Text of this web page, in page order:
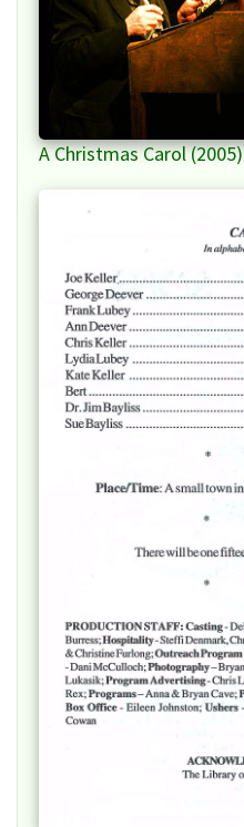
A Christmas Carol (2005)